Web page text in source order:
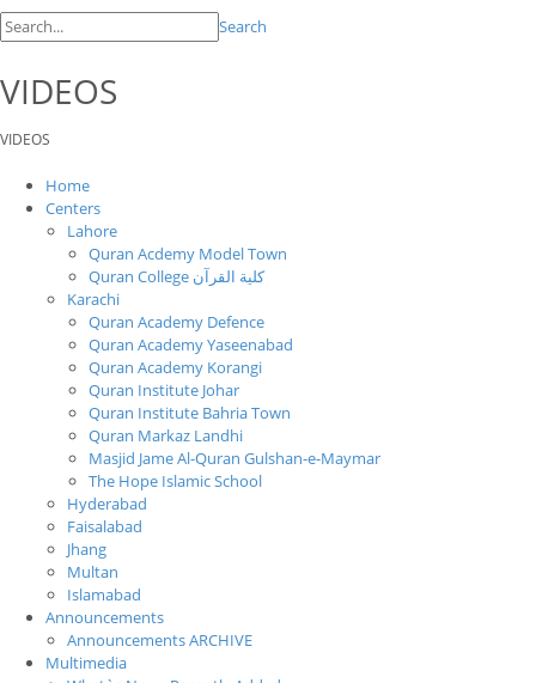
Search
VIDEOS
VIDEOS
Home
Centers
Lahore
Quran Acdemy Model Town
Quran College كلية القرآن
Karachi
Quran Academy Defence
Quran Academy Yaseenabad
Quran Academy Korangi
Quran Institute Johar
Quran Institute Bahria Town
Quran Markaz Landhi
Masjid Jame Al-Quran Gulshan-e-Maymar
The Hope Islamic School
Hyderabad
Faisalabad
Jhang
Multan
Islamabad
Announcements
Announcements ARCHIVE
Multimedia